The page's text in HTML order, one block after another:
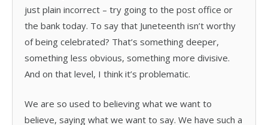
just plain incorrect – try going to the post office or
the bank today. To say that Juneteenth isn’t worthy
of being celebrated? That’s something deeper,
something less obvious, something more divisive.
And on that level, I think it’s problematic.
We are so used to believing what we want to
believe, saying what we want to say. We have such a